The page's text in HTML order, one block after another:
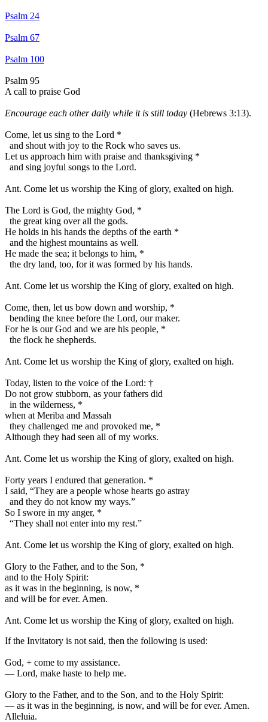
Psalm 24
Psalm 67
Psalm 100
Psalm 95
A call to praise God
Encourage each other daily while it is still today (Hebrews 3:13).
Come, let us sing to the Lord *
and shout with joy to the Rock who saves us.
Let us approach him with praise and thanksgiving *
and sing joyful songs to the Lord.
Ant. Come let us worship the King of glory, exalted on high.
The Lord is God, the mighty God, *
the great king over all the gods.
He holds in his hands the depths of the earth *
and the highest mountains as well.
He made the sea; it belongs to him, *
the dry land, too, for it was formed by his hands.
Ant. Come let us worship the King of glory, exalted on high.
Come, then, let us bow down and worship, *
bending the knee before the Lord, our maker.
For he is our God and we are his people, *
the flock he shepherds.
Ant. Come let us worship the King of glory, exalted on high.
Today, listen to the voice of the Lord: †
Do not grow stubborn, as your fathers did
in the wilderness, *
when at Meriba and Massah
they challenged me and provoked me, *
Although they had seen all of my works.
Ant. Come let us worship the King of glory, exalted on high.
Forty years I endured that generation. *
I said, “They are a people whose hearts go astray
and they do not know my ways.”
So I swore in my anger, *
“They shall not enter into my rest.”
Ant. Come let us worship the King of glory, exalted on high.
Glory to the Father, and to the Son, *
and to the Holy Spirit:
as it was in the beginning, is now, *
and will be for ever. Amen.
Ant. Come let us worship the King of glory, exalted on high.
If the Invitatory is not said, then the following is used:
God, + come to my assistance.
— Lord, make haste to help me.
Glory to the Father, and to the Son, and to the Holy Spirit:
— as it was in the beginning, is now, and will be for ever. Amen.
Alleluia.